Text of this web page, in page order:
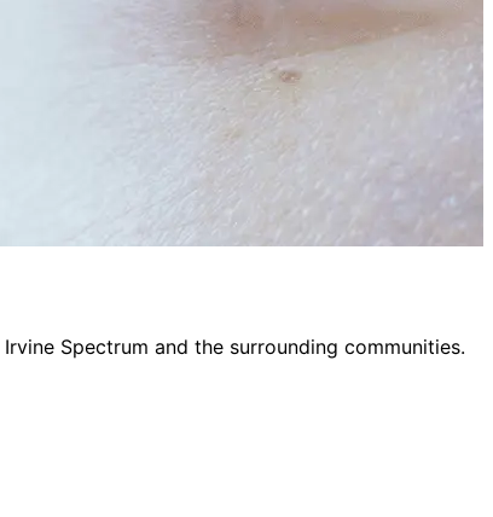
Irvine Spectrum and the surrounding communities.